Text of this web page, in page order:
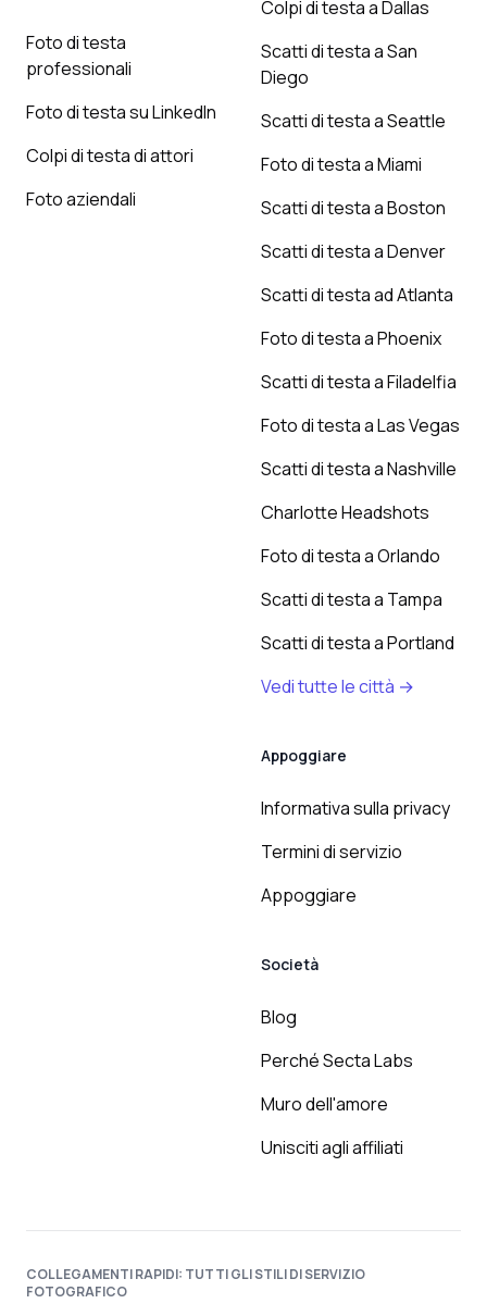
Foto di testa
professionali
Foto di testa su LinkedIn
Colpi di testa di attori
Foto aziendali
Colpi di testa a Dallas
Scatti di testa a San
Diego
Scatti di testa a Seattle
Foto di testa a Miami
Scatti di testa a Boston
Scatti di testa a Denver
Scatti di testa ad Atlanta
Foto di testa a Phoenix
Scatti di testa a Filadelfia
Foto di testa a Las Vegas
Scatti di testa a Nashville
Charlotte Headshots
Foto di testa a Orlando
Scatti di testa a Tampa
Scatti di testa a Portland
Vedi tutte le città →
Appoggiare
Informativa sulla privacy
Termini di servizio
Appoggiare
Società
Blog
Perché Secta Labs
Muro dell'amore
Unisciti agli affiliati
COLLEGAMENTI RAPIDI: TUTTI GLI STILI DI SERVIZIO
FOTOGRAFICO